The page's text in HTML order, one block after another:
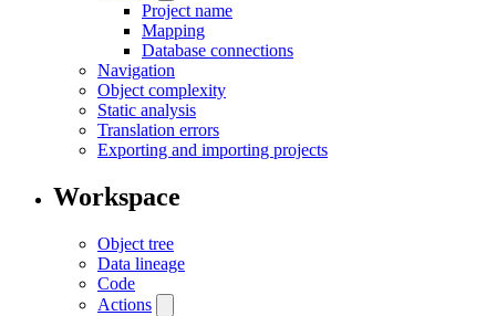
Project name
Mapping
Database connections
Navigation
Object complexity
Static analysis
Translation errors
Exporting and importing projects
Workspace
Object tree
Data lineage
Code
Actions